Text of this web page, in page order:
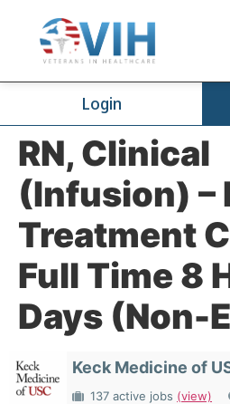
Login
RN, Clinical
(Infusion) –
Treatment
Full Time 8
Days (Non-
Keck Medicine of
137 active jobs (view)